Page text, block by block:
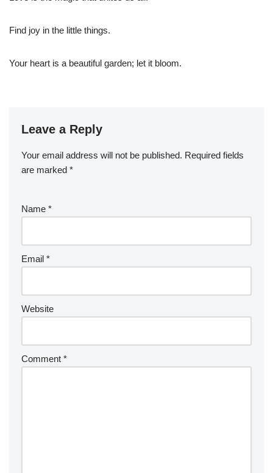
Find joy in the little things.
Your heart is a beautiful garden; let it bloom.
Leave a Reply
Your email address will not be published. Required fields
are marked *
Name *
Email *
Website
Comment *